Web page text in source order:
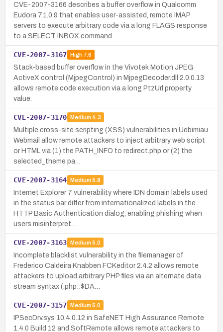
CVE-2007-3166 describes a buffer overflow in Qualcomm
Eudora 7.1.0.9 that enables user-assisted, remote IMAP
servers to execute arbitrary code via a long FLAGS response
to a SELECT INBOX command.
CVE-2007-3167 High7.6
Stack-based buffer overflow in the Vivotek Motion JPEG
ActiveX control (MjpegControl) in MjpegDecoder.dll 2.0.0.13
allows remote code execution via a long PtzUrl property
value.
CVE-2007-3170 Medium 4.3
Multiple cross-site scripting (XSS) vulnerabilities in Uebimiau
Webmail allow remote attackers to inject arbitrary web script
or HTML via (1) the PATH_INFO to redirect.php or (2) the
selected_theme pa…
CVE-2007-3164 Medium 5.8
Internet Explorer 7 vulnerability where IDN domain labels used
in the status bar differ from internationalized labels in the
HTTP Basic Authentication dialog, enabling phishing when
users misinterpret…
CVE-2007-3163 Medium 5.0
Incomplete blacklist vulnerability in the filemanager of
Frederico Caldeira Knabben FCKeditor 2.4.2 allows remote
attackers to upload arbitrary PHP files via an alternate data
stream syntax (.php::$DA…
CVE-2007-3157 Medium 5.0
IPSecDrv.sys 10.4.0.12 in SafeNET High Assurance Remote
1.4.0 Build 12 and SoftRemote allows remote attackers to